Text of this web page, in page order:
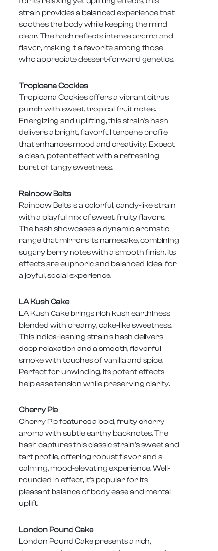
strain provides a balanced experience that
soothes the body while keeping the mind
clear. The hash reflects intense aroma and
flavor, making it a favorite among those
who appreciate dessert-forward genetics.
Tropicana Cookies
Tropicana Cookies offers a vibrant citrus
punch with sweet, tropical fruit notes.
Energizing and uplifting, this strain’s hash
delivers a bright, flavorful terpene profile
that enhances mood and creativity. Expect
a clean, potent effect with a refreshing
burst of tangy sweetness.
Rainbow Belts
Rainbow Belts is a colorful, candy-like strain
with a playful mix of sweet, fruity flavors.
The hash showcases a dynamic aromatic
range that mirrors its namesake, combining
sugary berry notes with a smooth finish. Its
effects are euphoric and balanced, ideal for
a joyful, social experience.
LA Kush Cake
LA Kush Cake brings rich kush earthiness
blended with creamy, cake-like sweetness.
This indica-leaning strain’s hash delivers
deep relaxation and a smooth, flavorful
smoke with touches of vanilla and spice.
Perfect for unwinding, its potent effects
help ease tension while preserving clarity.
Cherry Pie
Cherry Pie features a bold, fruity cherry
aroma with subtle earthy backnotes. The
hash captures this classic strain’s sweet and
tart profile, offering robust flavor and a
calming, mood-elevating experience. Well-
rounded in effect, it’s popular for its
pleasant balance of body ease and mental
uplift.
London Pound Cake
London Pound Cake presents a rich,